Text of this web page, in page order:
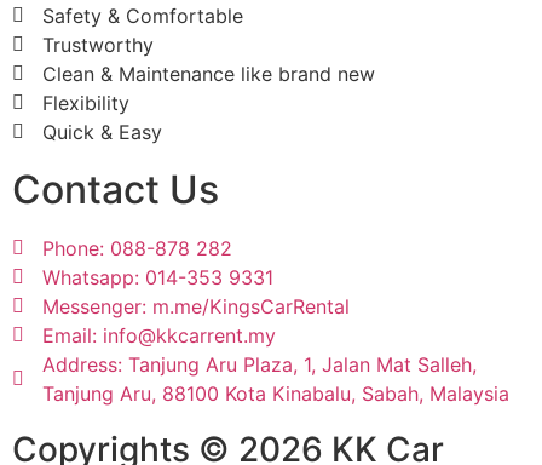
Safety & Comfortable
Trustworthy
Clean & Maintenance like brand new
Flexibility
Quick & Easy
Contact Us
Phone: 088-878 282
Whatsapp: 014-353 9331
Messenger: m.me/KingsCarRental
Email: info@kkcarrent.my
Address: Tanjung Aru Plaza, 1, Jalan Mat Salleh,
Tanjung Aru, 88100 Kota Kinabalu, Sabah, Malaysia
Copyrights © 2026 KK Car